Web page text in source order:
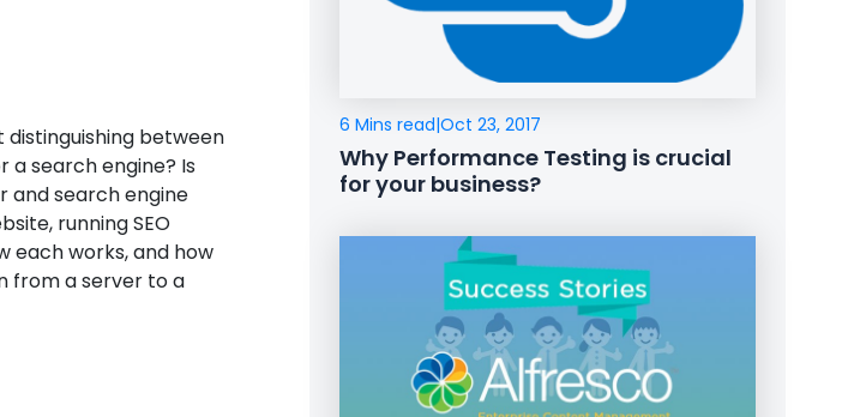
between
a search engine? Is
and search engine
running SEO
each works, and how
from a server to a
6 Mins read|Oct 23, 2017
Why Performance Testing is crucial
for your business?